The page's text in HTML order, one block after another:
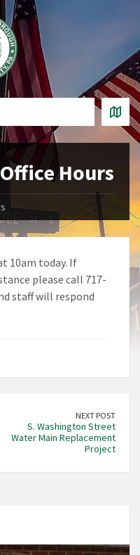
Hours
10am today. If
please call 717-
staff will respond
NEXT POST
S. Washington Street
Water Main Replacement
Project